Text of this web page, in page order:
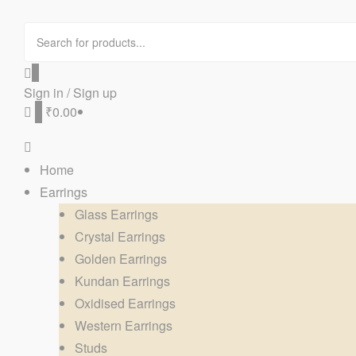
Sign in / Sign up
₹0.00
Home
Earrings
Glass Earrings
Crystal Earrings
Golden Earrings
Kundan Earrings
Oxidised Earrings
Western Earrings
Studs